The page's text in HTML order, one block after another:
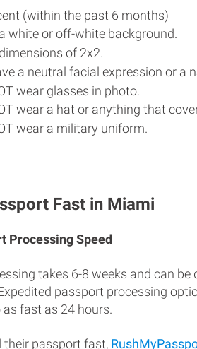
(within the past 6 months)
white or off-white background.
of 2x2.
a neutral facial expression or a
wear glasses in photo.
wear a hat or anything that
wear a military uniform.
Fast in Miami
Processing Speed
takes 6-8 weeks and can be
passport processing
fast as 24 hours.
their passport fast,